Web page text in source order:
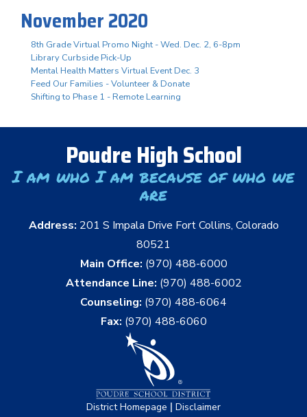
November 2020
8th Grade Virtual Promo Night - Wed. Dec. 2, 6-8pm
Library Curbside Pick-Up
Mental Health Matters Virtual Event Dec. 3
Feed Our Families - Volunteer & Donate
Shifting to Phase 1 - Remote Learning
Poudre High School
I am who I am because of who we
are
Address: 201 S Impala Drive Fort Collins, Colorado
80521
Main Office: (970) 488-6000
Attendance Line: (970) 488-6002
Counseling: (970) 488-6064
Fax: (970) 488-6060
District Homepage | Disclaimer